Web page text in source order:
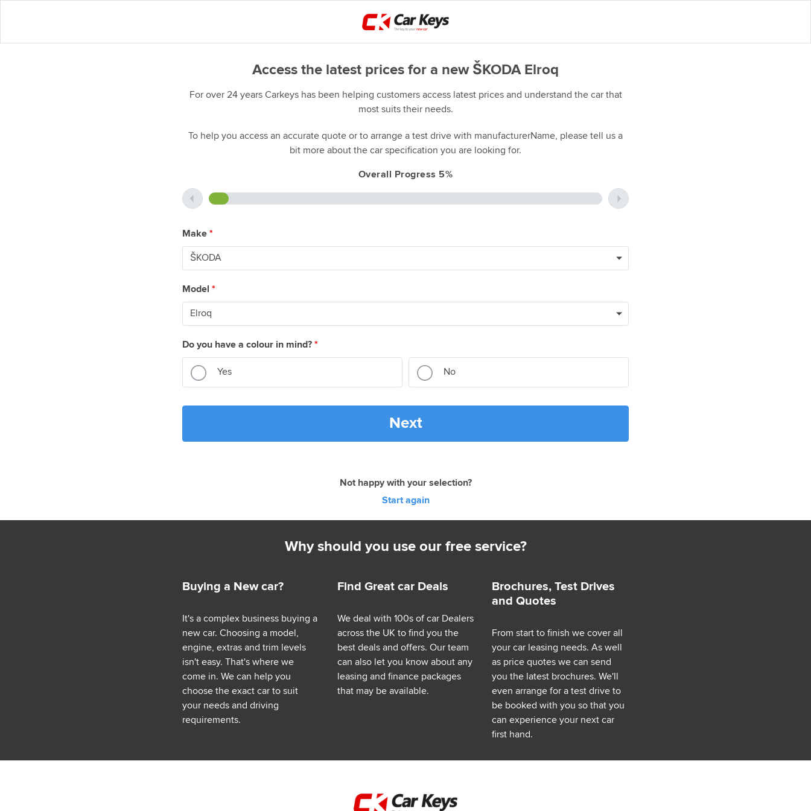
Access the latest prices for a new ŠKODA Elroq
For over 24 years Carkeys has been helping customers access latest prices and understand the car that
most suits their needs.
To help you access an accurate quote or to arrange a test drive with manufacturerName, please tell us a
bit more about the car specification you are looking for.
Overall Progress 5%
Make *
Model *
Do you have a colour in mind? *
Yes No
Next
Not happy with your selection?
Start again
Why should you use our free service?
Buying a New car?
It's a complex business buying a
new car. Choosing a model,
engine, extras and trim levels
isn't easy. That's where we
come in. We can help you
choose the exact car to suit
your needs and driving
requirements.
Find Great car Deals
We deal with 100s of car Dealers
across the UK to find you the
best deals and offers. Our team
can also let you know about any
leasing and finance packages
that may be available.
Brochures, Test Drives
and Quotes
From start to finish we cover all
your car leasing needs. As well
as price quotes we can send
you the latest brochures. We'll
even arrange for a test drive to
be booked with you so that you
can experience your next car
first hand.